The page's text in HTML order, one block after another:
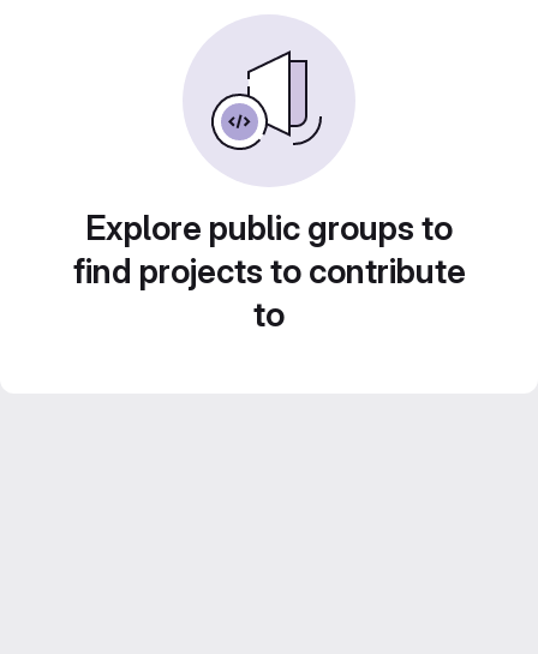
Explore public groups to
find projects to contribute
to